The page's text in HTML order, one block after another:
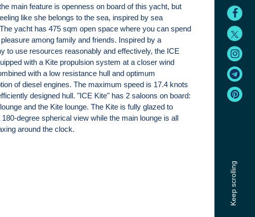
Keep scrolling
main feature is openness on board of this yacht, but
like she belongs to the sea, inspired by sea
yacht has 475 sqm open space where you can spend
among family and friends. Inspired by a
to use resources reasonably and effectively, the ICE
with a Kite propulsion system at a closer wind
with a low resistance hull and optimum
of diesel engines. The maximum speed is 17.4 knots
designed hull. "ICE Kite" has 2 saloons on board:
and the Kite lounge. The Kite is fully glazed to
180-degree spherical view while the main lounge is all
around the clock.